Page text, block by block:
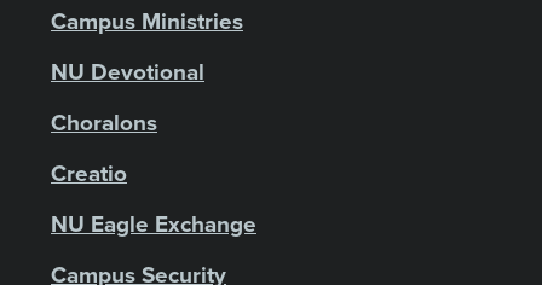
Campus Ministries
NU Devotional
Choralons
Creatio
NU Eagle Exchange
Campus Security